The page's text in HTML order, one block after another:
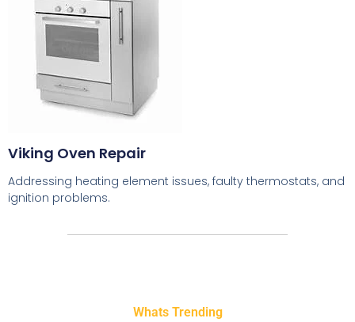
Viking Oven Repair
Addressing heating element issues, faulty thermostats, and
ignition problems.
Whats Trending